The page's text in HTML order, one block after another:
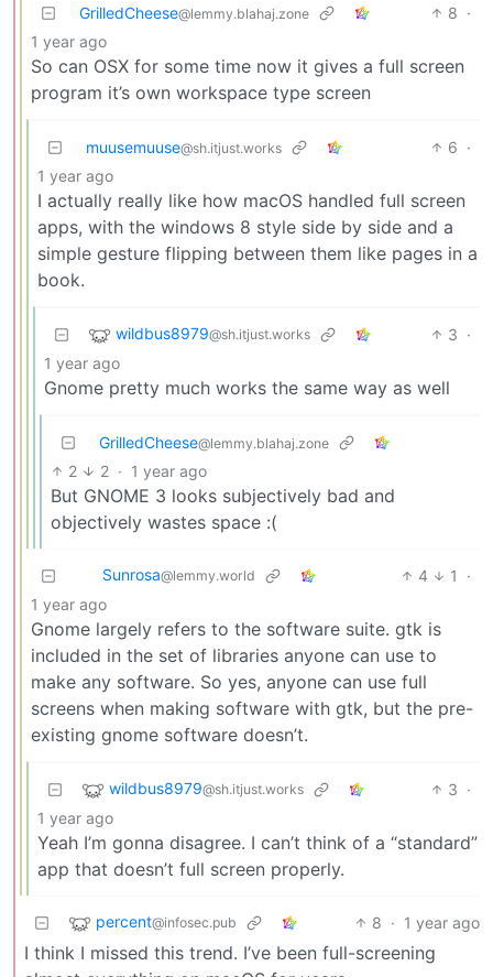
GrilledCheese@lemmy.blahaj.zone 8 ·
1 year ago
So can OSX for some time now it gives a full screen
program it’s own workspace type screen
muusemuuse@sh.itjust.works 6 ·
1 year ago
I actually really like how macOS handled full screen
apps, with the windows 8 style side by side and a
simple gesture flipping between them like pages in a
book.
wildbus8979@sh.itjust.works 3 ·
1 year ago
Gnome pretty much works the same way as well
GrilledCheese@lemmy.blahaj.zone
2 2 · 1 year ago
But GNOME 3 looks subjectively bad and
objectively wastes space :(
Sunrosa@lemmy.world 4 1
·
1 year ago
Gnome largely refers to the software suite. gtk is
included in the set of libraries anyone can use to
make any software. So yes, anyone can use full
screens when making software with gtk, but the pre-
existing gnome software doesn’t.
wildbus8979@sh.itjust.works 3 ·
1 year ago
Yeah I’m gonna disagree. I can’t think of a “standard”
app that doesn’t full screen properly.
percent@infosec.pub 8 · 1 year ago
I think I missed this trend. I’ve been full-screening